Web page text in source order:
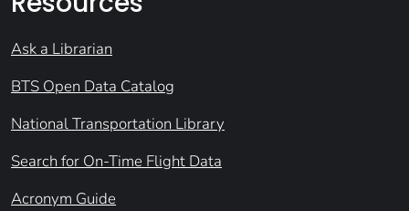
Ask a Librarian
BTS Open Data Catalog
National Transportation Library
Search for On-Time Flight Data
Acronym Guide